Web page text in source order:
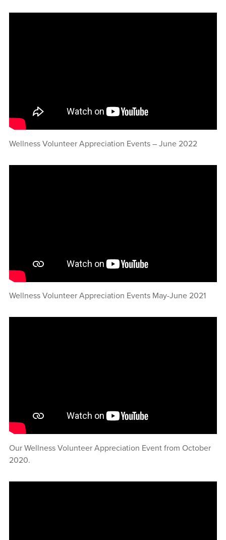
Wellness Volunteer Appreciation Events – June 2022
Wellness Volunteer Appreciation Events May-June 2021
Our Wellness Volunteer Appreciation Event from October
2020.